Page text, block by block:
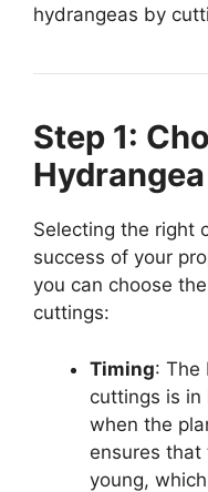
hydrangeas by
Step 1:
Selecting the right
success of your
you can choose
cuttings:
Timing: The
cuttings is in
when the
ensures
young,